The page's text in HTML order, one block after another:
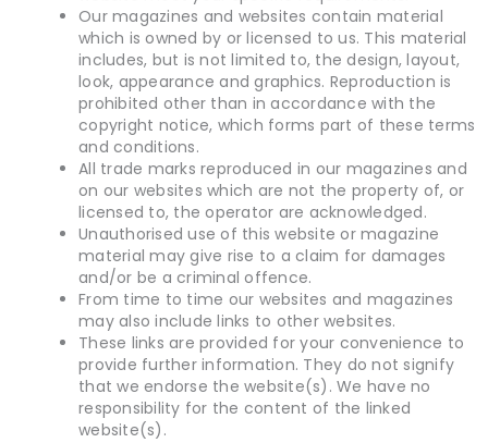
Our magazines and websites contain material
which is owned by or licensed to us. This material
includes, but is not limited to, the design, layout,
look, appearance and graphics. Reproduction is
prohibited other than in accordance with the
copyright notice, which forms part of these terms
and conditions.
All trade marks reproduced in our magazines and
on our websites which are not the property of, or
licensed to, the operator are acknowledged.
Unauthorised use of this website or magazine
material may give rise to a claim for damages
and/or be a criminal offence.
From time to time our websites and magazines
may also include links to other websites.
These links are provided for your convenience to
provide further information. They do not signify
that we endorse the website(s). We have no
responsibility for the content of the linked
website(s).